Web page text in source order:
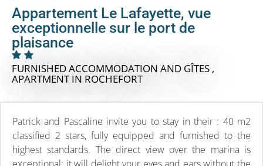
Appartement Le Lafayette, vue
exceptionnelle sur le port de
plaisance
FURNISHED ACCOMMODATION AND GÎTES ,
APARTMENTIN ROCHEFORT
Patrick and Pascaline invite you to stay in their : 40 m2
classified 2 stars, fully equipped and furnished to the
highest standards. The direct view over the marina is
exceptional; it will delight your eyes and ears without the